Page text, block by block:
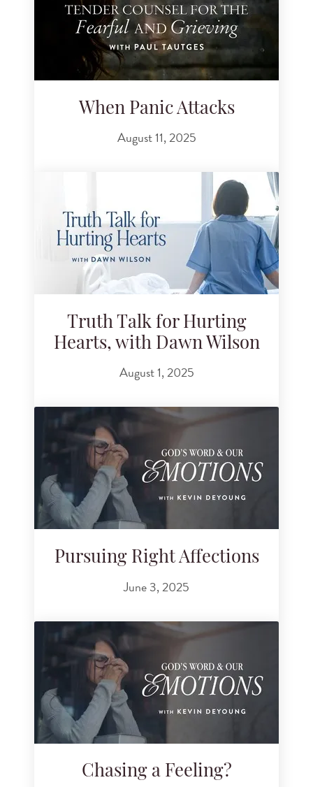
When Panic Attacks
August 11, 2025
Truth Talk for Hurting
Hearts, with Dawn Wilson
August 1, 2025
Pursuing Right Affections
June 3, 2025
Chasing a Feeling?